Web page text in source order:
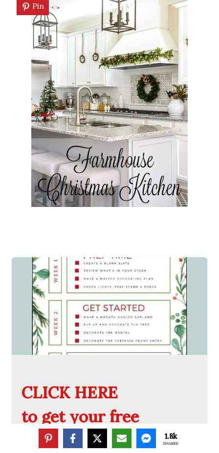
Pin
CLICK HERE
to get your free
Christmas Decorating
1.8k
SHARES